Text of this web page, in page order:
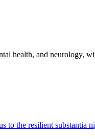
health, and neurology,
to the resilient substantia